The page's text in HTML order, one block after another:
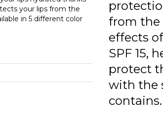
your lips from the
in 5 different color
from the
effects
SPF 15,
protect
with the
contains.